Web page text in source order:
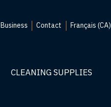
Business Contact Français (CA)
CLEANING SUPPLIES